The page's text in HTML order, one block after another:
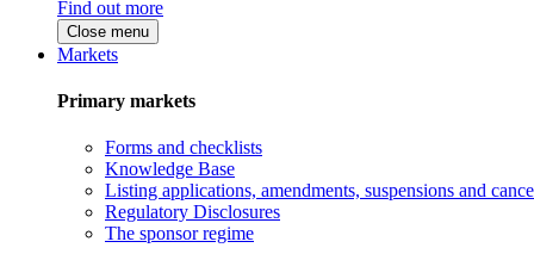
Find out more
Close menu
Markets
Primary markets
Forms and checklists
Knowledge Base
Listing applications, amendments, suspensions and
Regulatory Disclosures
The sponsor regime